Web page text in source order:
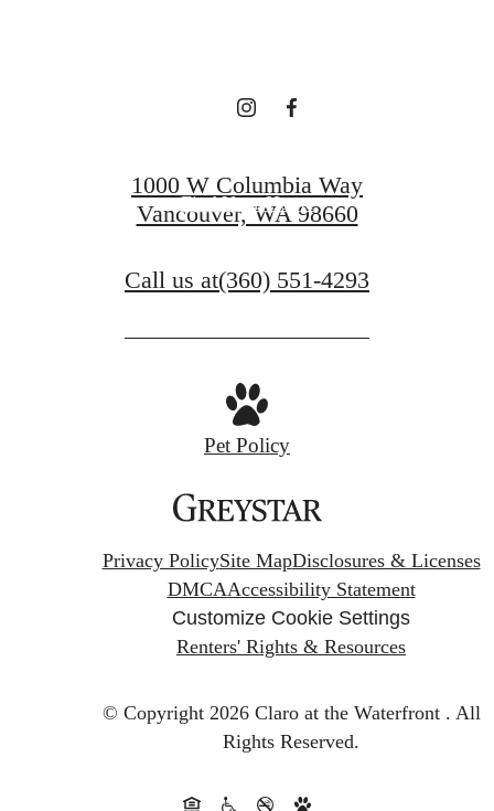
LEASING!
Find Your Home
1000 W Columbia Way
Vancouver, WA 98660
Call us at(360) 551-4293
Pet Policy
Privacy PolicySite MapDisclosures & Licenses
DMCAAccessibility Statement
Customize Cookie Settings
Renters' Rights & Resources
© Copyright 2026 Claro at the Waterfront . All
Rights Reserved.